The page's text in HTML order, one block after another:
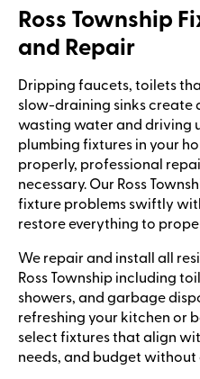
Ross Township
and Repair
Dripping faucets, toilets
slow-draining sinks
wasting water and driving
plumbing fixtures in your
properly, professional
necessary. Our Ross
fixture problems swiftly
restore everything to
We repair and install all
Ross Township including
showers, and garbage
refreshing your kitchen or
select fixtures that align
needs, and budget without